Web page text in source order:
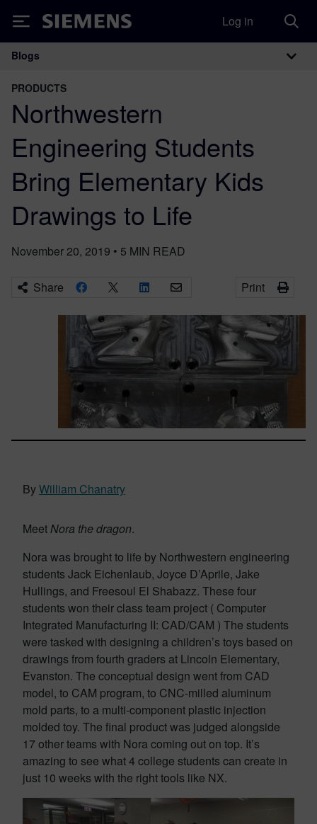
Siemens Log in
Main Navigation
Blogs
PRODUCTS
Northwestern
Engineering Students
Bring Elementary Kids
Drawings to Life
November 20, 2019 • 5 MIN READ
Share Print
ByWilliam Chanatry
MeetNora the dragon.
Nora was brought to life by Northwestern engineering
students Jack Eichenlaub, Joyce D’Aprile, Jake
Hullings, and Freesoul El Shabazz. These four
students won their class team project ( Computer
Integrated Manufacturing II: CAD/CAM ) The students
were tasked with designing a children’s toys based on
drawings from fourth graders at Lincoln Elementary,
Evanston. The conceptual design went from CAD
model, to CAM program, to CNC-milled aluminum
mold parts, to a multi-component plastic injection
molded toy. The final product was judged alongside
17 other teams with Nora coming out on top. It’s
amazing to see what 4 college students can create in
just 10 weeks with the right tools like NX.